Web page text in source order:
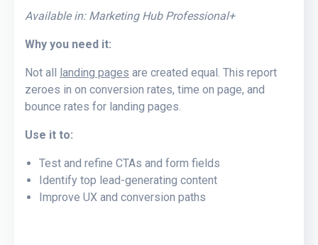
Available in: Marketing Hub Professional+
Why you need it:
Not all landing pages are created equal. This report
zeroes in on conversion rates, time on page, and
bounce rates for landing pages.
Use it to:
Test and refine CTAs and form fields
Identify top lead-generating content
Improve UX and conversion paths